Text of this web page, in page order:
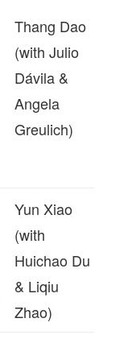
Thang Dao
(with Julio
Dávila &
Angela
Greulich)
Yun Xiao
(with
Huichao Du
& Liqiu
Zhao)